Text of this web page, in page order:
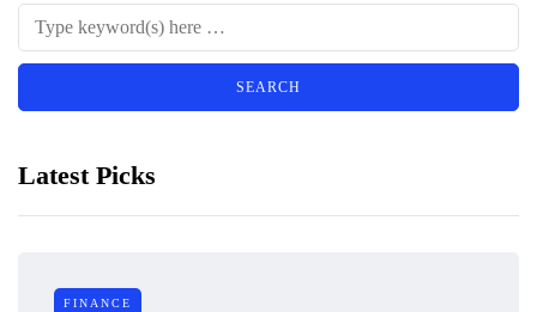
Latest Picks
FINANCE